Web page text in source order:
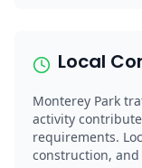
Local
Monterey Park
activity
requirements.
construction,